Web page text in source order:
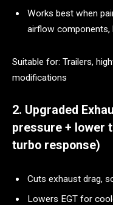
Works best when
airflow components,
Suitable for: Trailers,
modifications
2. Upgraded
pressure + lower
turbo response)
Cuts exhaust drag,
Lowers EGT for